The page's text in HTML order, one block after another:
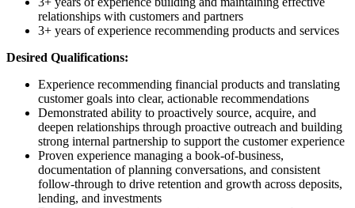
relationships with customers and partners
3+ years of experience recommending products and services
Desired Qualifications:
Experience recommending financial products and translating
customer goals into clear, actionable recommendations
Demonstrated ability to proactively source, acquire, and
deepen relationships through proactive outreach and building
strong internal partnership to support the customer experience
Proven experience managing a book-of-business,
documentation of planning conversations, and consistent
follow-through to drive retention and growth across deposits,
lending, and investments